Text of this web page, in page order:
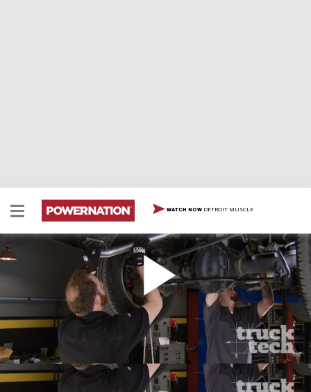
WATCH NOW DETROIT MUSCLE
Project Hemi-Hauler: Supercharger & Exhaust
Our 2013 Ram half-ton gasser gets a supercharger &
high flow exhaust, plus hammer/dolly body tips
SEASON 3EPISODE 3
Hosts: Jeremy Bumpus, Lawrence "LT" Tolman
First Air Date: January 24, 2016
Duration: 19 minutes 41 seconds